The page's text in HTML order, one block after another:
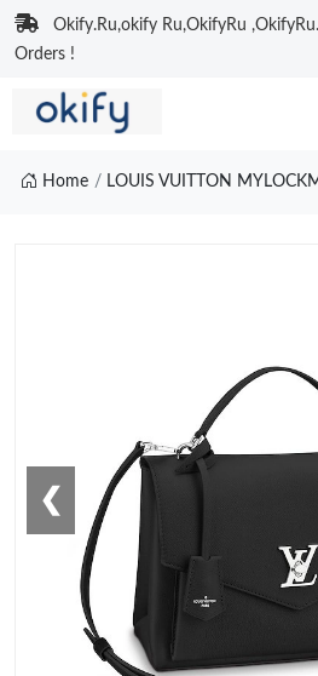
Okify.Ru,okify Ru,OkifyRu
Orders !
Home LOUIS VUITTON
❮